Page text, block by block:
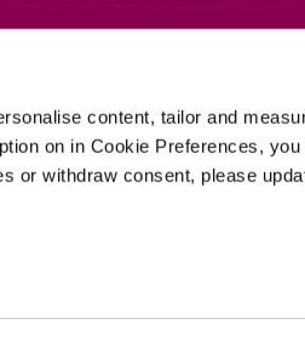
content, tailor and
on in Cookie Preferences,
or withdraw consent, please